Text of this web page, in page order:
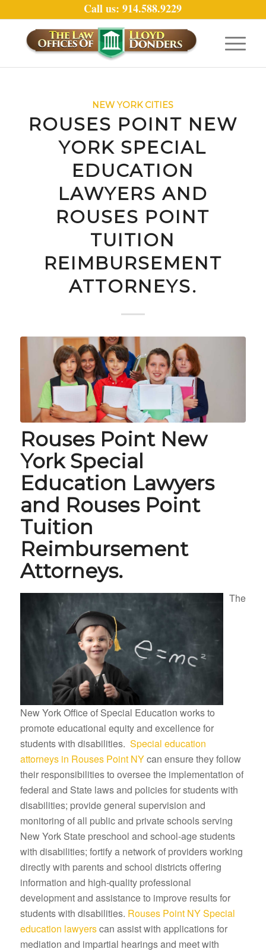
Call us: 914.588.9229
NEW YORK CITIES
ROUSES POINT NEW
YORK SPECIAL
EDUCATION
LAWYERS AND
ROUSES POINT
TUITION
REIMBURSEMENT
ATTORNEYS.
Rouses Point New
York Special
Education Lawyers
and Rouses Point
Tuition
Reimbursement
Attorneys.
The
New York Office of Special Education works to
promote educational equity and excellence for
students with disabilities. Special education
attorneys in Rouses Point NYcan ensure they follow
their responsibilities to oversee the implementation of
federal and State laws and policies for students with
disabilities; provide general supervision and
monitoring of all public and private schools serving
New York State preschool and school-age students
with disabilities; fortify a network of providers working
directly with parents and school districts offering
information and high-quality professional
development and assistance to improve results for
students with disabilities. Rouses Point NY Special
education lawyerscan assist with applications for
mediation and impartial hearings and meet with